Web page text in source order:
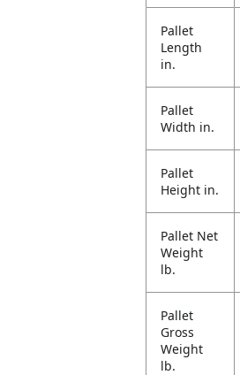
Pallet
Length
in.
Pallet
Width in.
Pallet
Height in.
Pallet Net
Weight
lb.
Pallet
Gross
Weight
lb.